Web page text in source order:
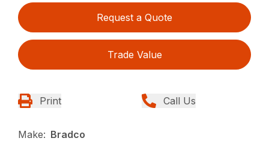
Request a Quote
Trade Value
Print Call Us
Make: Bradco